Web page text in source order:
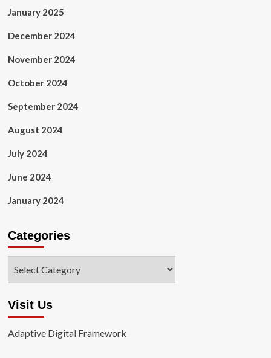
January 2025
December 2024
November 2024
October 2024
September 2024
August 2024
July 2024
June 2024
January 2024
Categories
Visit Us
Adaptive Digital Framework